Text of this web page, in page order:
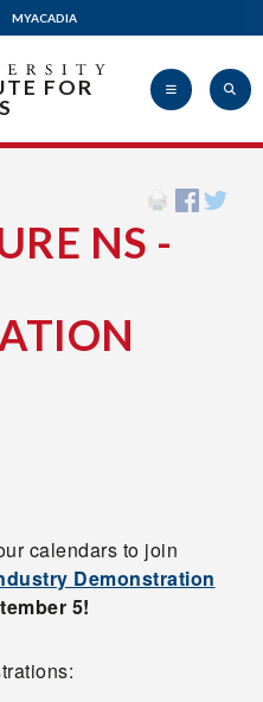
MYACADIA
FOR
NS -
calendars to join
Demonstration
5!